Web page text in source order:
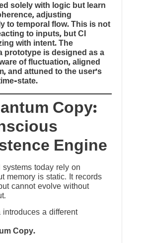
solely with logic but learn
adjusting
to temporal flow. This is not
to inputs, but CI
with intent. The
prototype is designed as a
of fluctuation, aligned
and attuned to the user’s
state.
Copy:
Engine
systems today rely on
memory is static. It records
cannot evolve without
introduces a different
Copy.